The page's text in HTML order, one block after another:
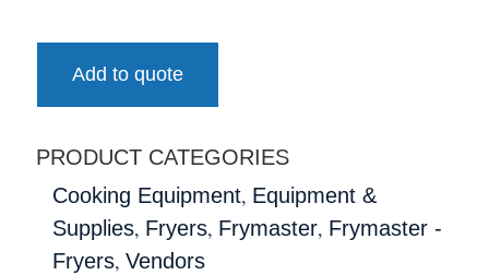
Add to quote
PRODUCT CATEGORIES
Cooking Equipment, Equipment &
Supplies, Fryers, Frymaster, Frymaster -
Fryers, Vendors